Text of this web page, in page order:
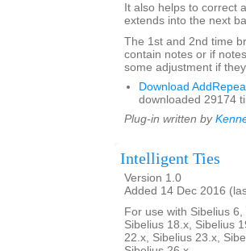
It also helps to correct
extends into the next
The 1st and 2nd time
contain notes or if
some adjustment if
Download
downloaded 29174
Plug-in written by
Intelligent Ties
Version 1.0
Added 14 Dec 2016
For use with Sibelius
Sibelius 18.x, Sibelius
22.x, Sibelius 23.x,